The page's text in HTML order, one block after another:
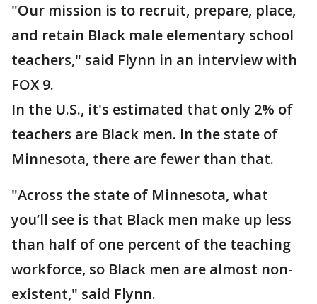
"Our mission is to recruit, prepare, place,
and retain Black male elementary school
teachers," said Flynn in an interview with
FOX 9.
In the U.S., it's estimated that only 2% of
teachers are Black men. In the state of
Minnesota, there are fewer than that.
"Across the state of Minnesota, what
you’ll see is that Black men make up less
than half of one percent of the teaching
workforce, so Black men are almost non-
existent," said Flynn.